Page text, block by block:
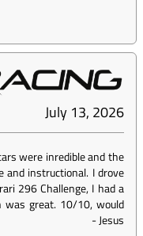
July 13, 2026
were inredible and the
and instructional. I drove
296 Challenge, I had a
was great. 10/10, would
-Jesus